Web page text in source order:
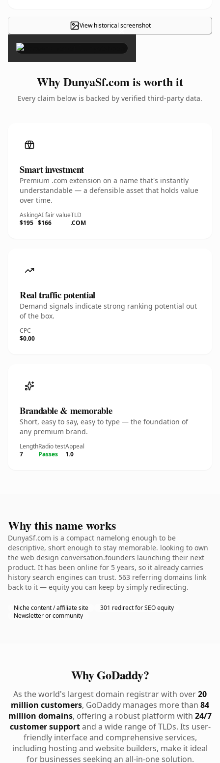
View historical screenshot
×
Why DunyaSf.com is worth it
Every claim below is backed by verified third-party data.
Smart investment
Premium .com extension on a name that's instantly
understandable — a defensible asset that holds value
over time.
Asking
$195
AI fair value
$166
TLD
.COM
Real traffic potential
Demand signals indicate strong ranking potential out
of the box.
CPC
$0.00
Brandable & memorable
Short, easy to say, easy to type — the foundation of
any premium brand.
Length
7
Radio test
Passes
Appeal
1.0
Why this name works
DunyaSf.com is a compact namelong enough to be
descriptive, short enough to stay memorable. looking to own
the web design conversation.founders launching their next
product. It has been online for 5 years, so it already carries
history search engines can trust. 563 referring domains link
back to it — equity you can keep by simply redirecting.
Niche content / affiliate site
301 redirect for SEO equity
Newsletter or community
Why GoDaddy?
As the world's largest domain registrar with over20
million customers, GoDaddy manages more than 84
million domains, offering a robust platform with 24/7
customer supportand a wide range of TLDs. Its user-
friendly interface and comprehensive services,
including hosting and website builders, make it ideal
for businesses seeking an all-in-one solution.